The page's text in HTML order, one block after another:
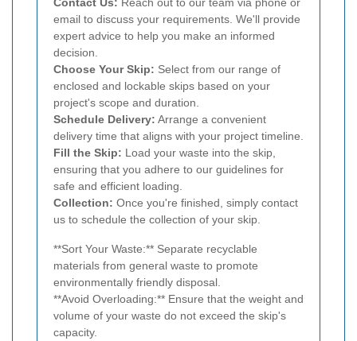
email to discuss your requirements. We'll provide
expert advice to help you make an informed
decision.
Choose Your Skip: Select from our range of
enclosed and lockable skips based on your
project's scope and duration.
Schedule Delivery: Arrange a convenient
delivery time that aligns with your project timeline.
Fill the Skip: Load your waste into the skip,
ensuring that you adhere to our guidelines for
safe and efficient loading.
Collection: Once you're finished, simply contact
us to schedule the collection of your skip.
**Sort Your Waste:** Separate recyclable
materials from general waste to promote
environmentally friendly disposal.
**Avoid Overloading:** Ensure that the weight and
volume of your waste do not exceed the skip's
capacity.